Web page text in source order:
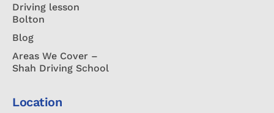
Driving lesson
Bolton
Blog
Areas We Cover –
Shah Driving School
Location